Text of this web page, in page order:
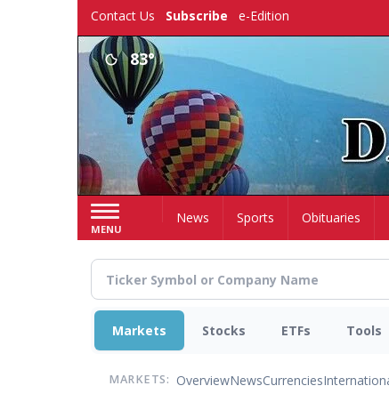
Contact Us Subscribe e-Edition
83°
MENU
HomeNews Sports Obituaries
Markets Stocks ETFs Tools
MARKETS: OverviewNewsCurrencies